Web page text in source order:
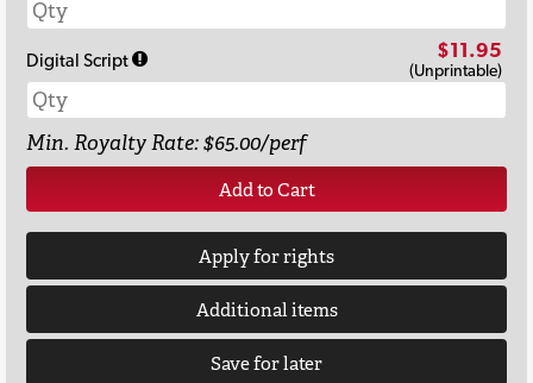
Digital Script $11.95
(Unprintable)
Min. Royalty Rate: $65.00/perf
Add to Cart
Apply for rights
Additional items
Save for later